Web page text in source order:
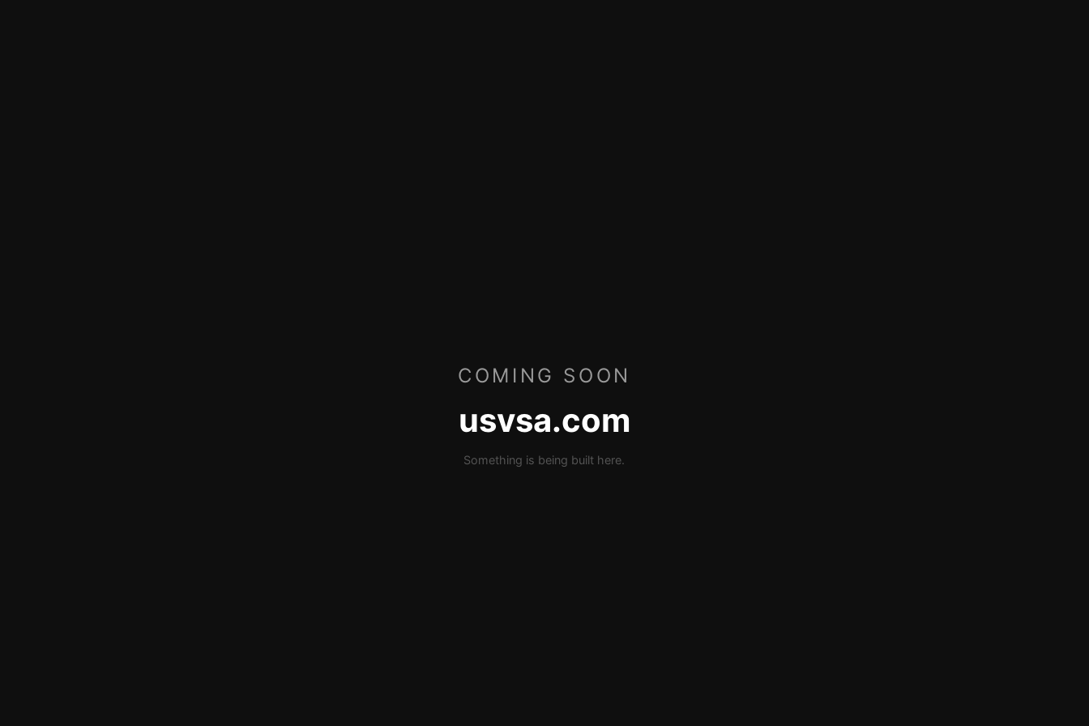
COMING SOON
usvsa.com
Something is being built here.